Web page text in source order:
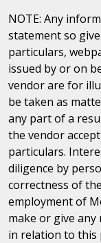
NOTE: Any
statement so
particulars,
issued by or on
vendor are for
be taken as
any part of a
the vendor
particulars.
diligence by
correctness of
employment of
make or give
in relation to this